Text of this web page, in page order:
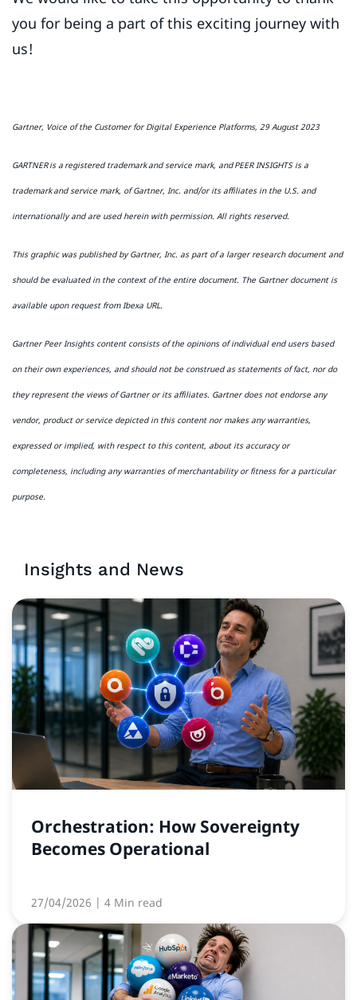
you for being a part of this exciting journey with
us!
Gartner, Voice of the Customer for Digital Experience Platforms, 29 August 2023
GARTNER is a registered trademark and service mark, and PEER INSIGHTS is a
trademark and service mark, of Gartner, Inc. and/or its affiliates in the U.S. and
internationally and are used herein with permission. All rights reserved.
This graphic was published by Gartner, Inc. as part of a larger research document and
should be evaluated in the context of the entire document. The Gartner document is
available upon request from Ibexa URL.
Gartner Peer Insights content consists of the opinions of individual end users based
on their own experiences, and should not be construed as statements of fact, nor do
they represent the views of Gartner or its affiliates. Gartner does not endorse any
vendor, product or service depicted in this content nor makes any warranties,
expressed or implied, with respect to this content, about its accuracy or
completeness, including any warranties of merchantability or fitness for a particular
purpose.
Insights and News
Orchestration: How Sovereignty
Becomes Operational
27/04/2026 | 4 Min read